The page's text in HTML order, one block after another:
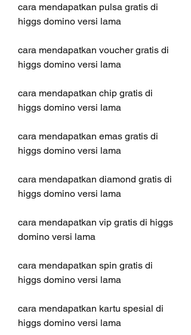
cara mendapatkan pulsa gratis di
higgs domino versi lama
cara mendapatkan voucher gratis di
higgs domino versi lama
cara mendapatkan chip gratis di
higgs domino versi lama
cara mendapatkan emas gratis di
higgs domino versi lama
cara mendapatkan diamond gratis di
higgs domino versi lama
cara mendapatkan vip gratis di higgs
domino versi lama
cara mendapatkan spin gratis di
higgs domino versi lama
cara mendapatkan kartu spesial di
higgs domino versi lama